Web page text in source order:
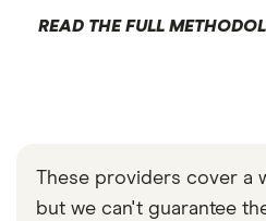
READ THE FULL
These providers cover a
but we can't guarantee